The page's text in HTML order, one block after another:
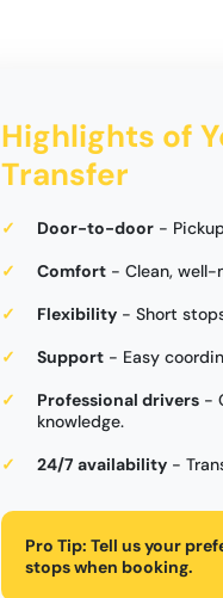
Highlights of
Transfer
Door-to-door -
Comfort - Clean, well-
Flexibility - Short
Support - Easy
Professional drivers -
knowledge.
24/7 availability -
Pro Tip: Tell us your
stops when booking.